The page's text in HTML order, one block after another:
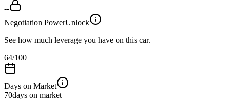
--
Negotiation PowerUnlock
See how much leverage you have on this car.
64/100
Days on Market
70days on market